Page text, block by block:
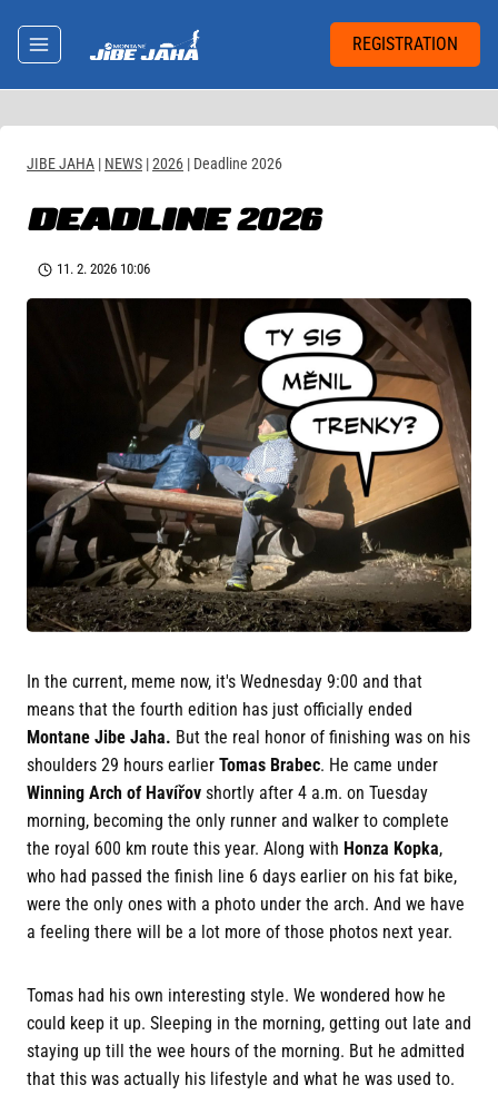
content
REGISTRATION
JIBE JAHA | NEWS |2026 | Deadline 2026
DEADLINE 2026
11. 2. 2026 10:06
In the current, meme now, it's Wednesday 9:00 and that
means that the fourth edition has just officially ended
Montane Jibe Jaha. But the real honor of finishing was on his
shoulders 29 hours earlier Tomas Brabec. He came under
Winning Arch of Havířov shortly after 4 a.m. on Tuesday
morning, becoming the only runner and walker to complete
the royal 600 km route this year. Along with Honza Kopka,
who had passed the finish line 6 days earlier on his fat bike,
were the only ones with a photo under the arch. And we have
a feeling there will be a lot more of those photos next year.
Tomas had his own interesting style. We wondered how he
could keep it up. Sleeping in the morning, getting out late and
staying up till the wee hours of the morning. But he admitted
that this was actually his lifestyle and what he was used to.